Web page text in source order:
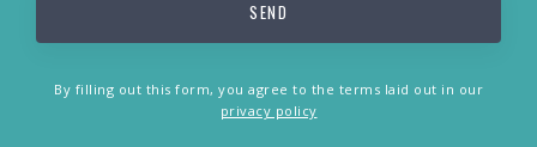
By filling out this form, you agree to the terms laid out in our
privacy policy